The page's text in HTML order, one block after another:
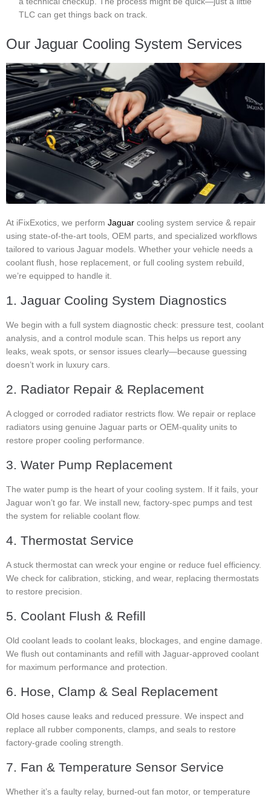
TLC can get things back on track.
Our Jaguar Cooling System Services
At iFixExotics, we perform Jaguar cooling system service & repair
using state-of-the-art tools, OEM parts, and specialized workflows
tailored to various Jaguar models. Whether your vehicle needs a
coolant flush, hose replacement, or full cooling system rebuild,
we’re equipped to handle it.
1. Jaguar Cooling System Diagnostics
We begin with a full system diagnostic check: pressure test, coolant
analysis, and a control module scan. This helps us report any
leaks, weak spots, or sensor issues clearly—because guessing
doesn’t work in luxury cars.
2. Radiator Repair & Replacement
A clogged or corroded radiator restricts flow. We repair or replace
radiators using genuine Jaguar parts or OEM-quality units to
restore proper cooling performance.
3. Water Pump Replacement
The water pump is the heart of your cooling system. If it fails, your
Jaguar won’t go far. We install new, factory-spec pumps and test
the system for reliable coolant flow.
4. Thermostat Service
A stuck thermostat can wreck your engine or reduce fuel efficiency.
We check for calibration, sticking, and wear, replacing thermostats
to restore precision.
5. Coolant Flush & Refill
Old coolant leads to coolant leaks, blockages, and engine damage.
We flush out contaminants and refill with Jaguar-approved coolant
for maximum performance and protection.
6. Hose, Clamp & Seal Replacement
Old hoses cause leaks and reduced pressure. We inspect and
replace all rubber components, clamps, and seals to restore
factory-grade cooling strength.
7. Fan & Temperature Sensor Service
Whether it’s a faulty relay, burned-out fan motor, or temperature